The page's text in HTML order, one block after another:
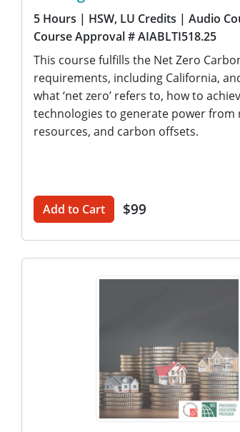
5 Hours | HSW, LU Credits | Audio
Course Approval # AIABLTI518.25
This course fulfills the Net Zero
requirements, including California,
what ‘net zero’ refers to, how to
technologies to generate power from
resources, and carbon offsets.
Add to Cart $99